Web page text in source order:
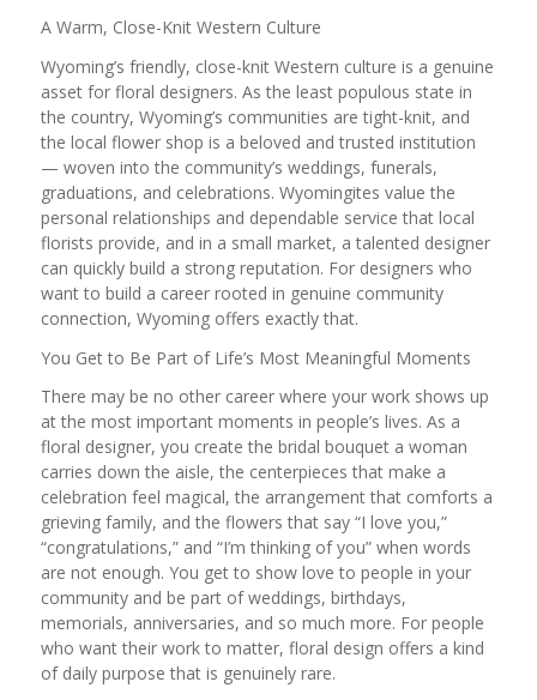
A Warm, Close-Knit Western Culture
Wyoming’s friendly, close-knit Western culture is a genuine
asset for floral designers. As the least populous state in
the country, Wyoming’s communities are tight-knit, and
the local flower shop is a beloved and trusted institution
— woven into the community’s weddings, funerals,
graduations, and celebrations. Wyomingites value the
personal relationships and dependable service that local
florists provide, and in a small market, a talented designer
can quickly build a strong reputation. For designers who
want to build a career rooted in genuine community
connection, Wyoming offers exactly that.
You Get to Be Part of Life’s Most Meaningful Moments
There may be no other career where your work shows up
at the most important moments in people’s lives. As a
floral designer, you create the bridal bouquet a woman
carries down the aisle, the centerpieces that make a
celebration feel magical, the arrangement that comforts a
grieving family, and the flowers that say “I love you,”
“congratulations,” and “I’m thinking of you” when words
are not enough. You get to show love to people in your
community and be part of weddings, birthdays,
memorials, anniversaries, and so much more. For people
who want their work to matter, floral design offers a kind
of daily purpose that is genuinely rare.